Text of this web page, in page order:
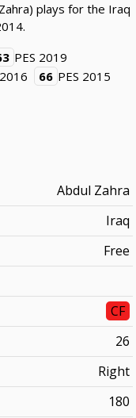
plays for the Iraq
PES 2019
66 PES 2015
Abdul Zahra
Iraq
Free
CF
26
Right
180